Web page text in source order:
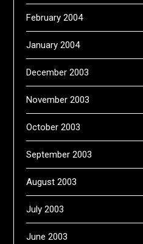
February 2004
January 2004
December 2003
November 2003
October 2003
September 2003
August 2003
July 2003
June 2003